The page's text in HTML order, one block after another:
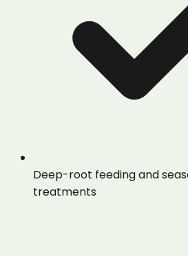
Deep-root feeding and
treatments